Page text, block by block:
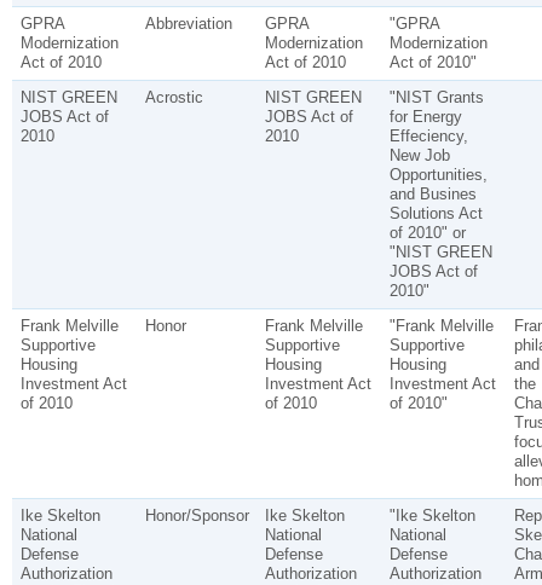
GPRA
Modernization
Act of 2010
Abbreviation
GPRA
Modernization
Act of 2010
"GPRA
Modernization
Act of 2010"
NIST GREEN
JOBS Act of
2010
Acrostic
NIST GREEN
JOBS Act of
2010
"NIST Grants
for Energy
Effeciency,
New Job
Opportunities,
and Busines
Solutions Act
of 2010" or
"NIST GREEN
JOBS Act of
2010"
Frank Melville
Supportive
Housing
Investment Act
of 2010
Honor
Frank Melville
Supportive
Housing
Investment Act
of 2010
"Frank Melville
Supportive
Housing
Investment Act
of 2010"
the
Ike Skelton
National
Defense
Authorization
Honor/Sponsor
Ike Skelton
National
Defense
Authorization
"Ike Skelton
National
Defense
Authorization